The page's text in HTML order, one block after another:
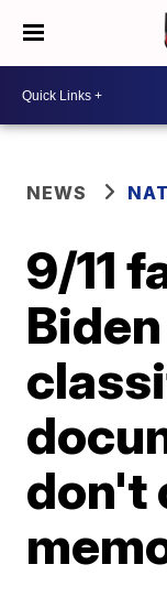
NEWS
9/11
don't